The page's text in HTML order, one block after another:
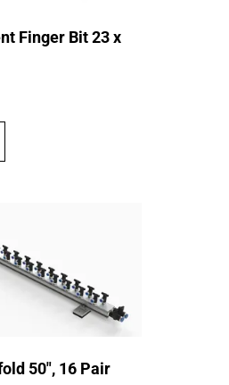
Finger Bit 23 x
50″, 16 Pair